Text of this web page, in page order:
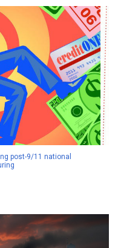
post-9/11 national